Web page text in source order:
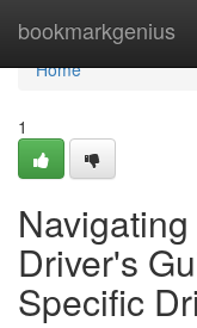
bookmarkgenius
Home
Home
1
Driver's
Specific